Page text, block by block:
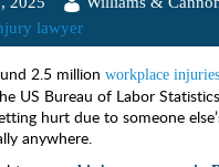
lawyer
2.5 million workplace injuries
US Bureau of Labor
hurt due to someone
anywhere.